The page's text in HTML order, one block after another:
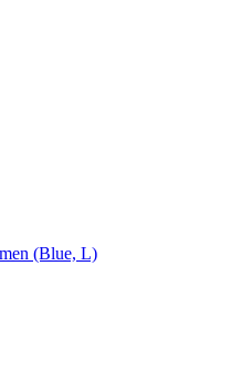
(Blue, L)